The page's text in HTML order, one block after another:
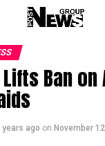
Lifts Ban
years ago on November